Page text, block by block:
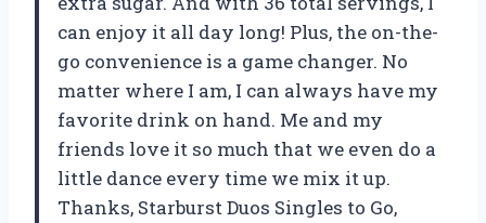
can enjoy it all day long! Plus, the on-the-
go convenience is a game changer. No
matter where I am, I can always have my
favorite drink on hand. Me and my
friends love it so much that we even do a
little dance every time we mix it up.
Thanks, Starburst Duos Singles to Go,